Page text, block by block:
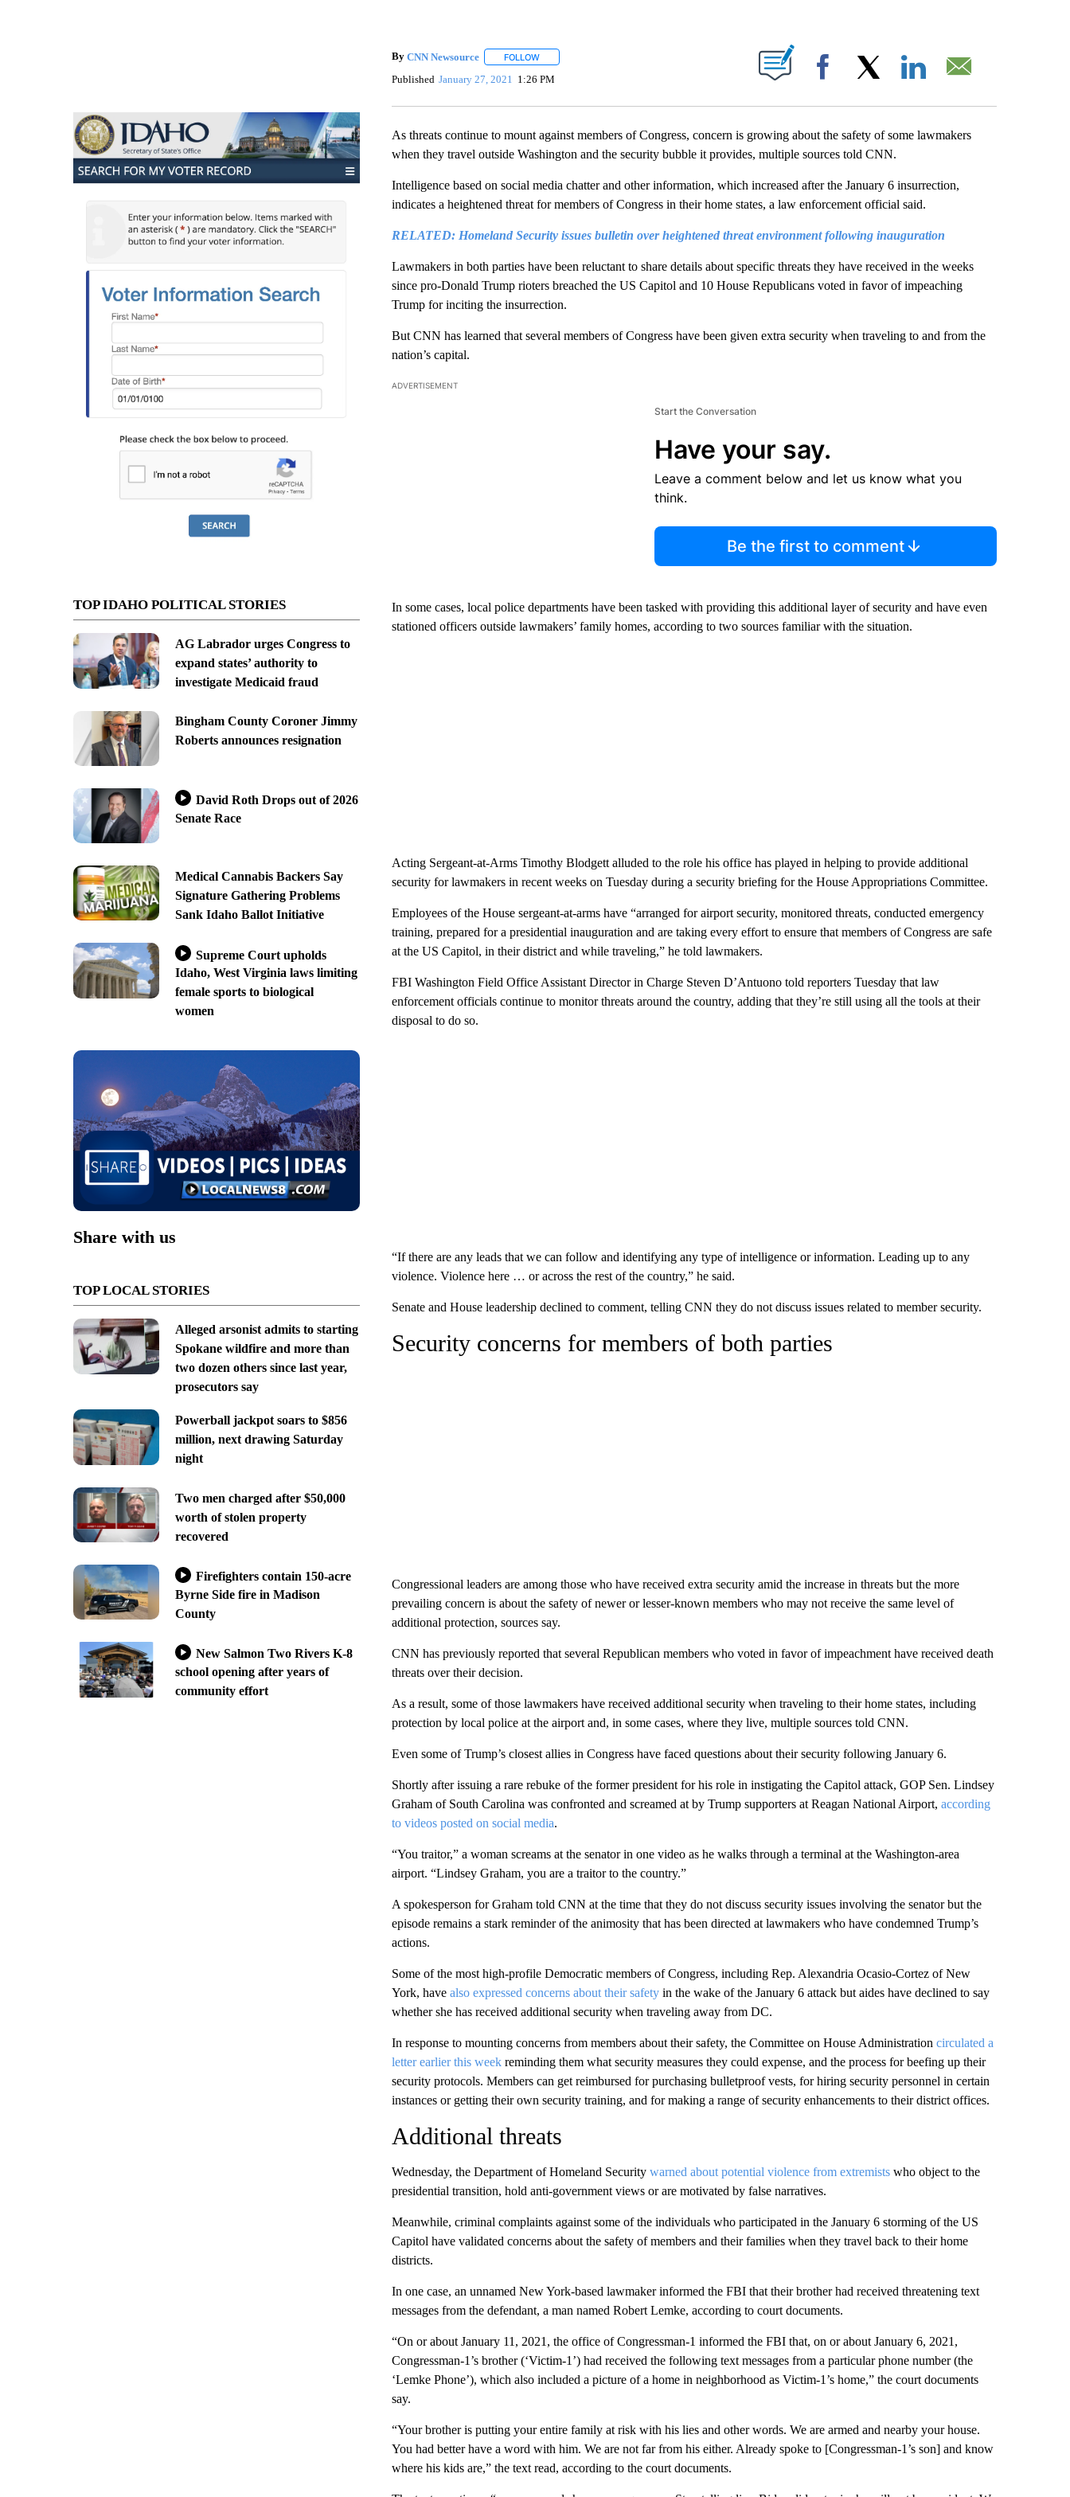
TOP IDAHO POLITICAL STORIES
AG Labrador urges Congress to
expand states’ authority to
investigate Medicaid fraud
Bingham County Coroner Jimmy
Roberts announces resignation
David Roth Drops out of 2026
Senate Race
Medical Cannabis Backers Say
Signature Gathering Problems
Sank Idaho Ballot Initiative
Supreme Court upholds
Idaho, West Virginia laws limiting
female sports to biological
women
Share with us
TOP LOCAL STORIES
Alleged arsonist admits to starting
Spokane wildfire and more than
two dozen others since last year,
prosecutors say
Powerball jackpot soars to $856
million, next drawing Saturday
night
Two men charged after $50,000
worth of stolen property
recovered
Firefighters contain 150-acre
Byrne Side fire in Madison
County
New Salmon Two Rivers K-8
school opening after years of
community effort
By CNN Newsource FOLLOWFOLLOW "" TO RECEIVE NOTIFICATIONS ABOUT NEW PAGES ON "".
Published January 27, 2021 1:26 PM Facebook
As threats continue to mount against members of Congress, concern is growing about the safety of some lawmakers
when they travel outside Washington and the security bubble it provides, multiple sources told CNN.
Intelligence based on social media chatter and other information, which increased after the January 6 insurrection,
indicates a heightened threat for members of Congress in their home states, a law enforcement official said.
RELATED: Homeland Security issues bulletin over heightened threat environment following inauguration
Lawmakers in both parties have been reluctant to share details about specific threats they have received in the weeks
since pro-Donald Trump rioters breached the US Capitol and 10 House Republicans voted in favor of impeaching
Trump for inciting the insurrection.
But CNN has learned that several members of Congress have been given extra security when traveling to and from the
nation’s capital.
ADVERTISEMENT
Start the Conversation
Have your say.
Leave a comment below and let us know what you
think.
Be the first to comment
In some cases, local police departments have been tasked with providing this additional layer of security and have even
stationed officers outside lawmakers’ family homes, according to two sources familiar with the situation.
Acting Sergeant-at-Arms Timothy Blodgett alluded to the role his office has played in helping to provide additional
security for lawmakers in recent weeks on Tuesday during a security briefing for the House Appropriations Committee.
Employees of the House sergeant-at-arms have “arranged for airport security, monitored threats, conducted emergency
training, prepared for a presidential inauguration and are taking every effort to ensure that members of Congress are safe
at the US Capitol, in their district and while traveling,” he told lawmakers.
FBI Washington Field Office Assistant Director in Charge Steven D’Antuono told reporters Tuesday that law
enforcement officials continue to monitor threats around the country, adding that they’re still using all the tools at their
disposal to do so.
“If there are any leads that we can follow and identifying any type of intelligence or information. Leading up to any
violence. Violence here … or across the rest of the country,” he said.
Senate and House leadership declined to comment, telling CNN they do not discuss issues related to member security.
Security concerns for members of both parties
Congressional leaders are among those who have received extra security amid the increase in threats but the more
prevailing concern is about the safety of newer or lesser-known members who may not receive the same level of
additional protection, sources say.
CNN has previously reported that several Republican members who voted in favor of impeachment have received death
threats over their decision.
As a result, some of those lawmakers have received additional security when traveling to their home states, including
protection by local police at the airport and, in some cases, where they live, multiple sources told CNN.
Even some of Trump’s closest allies in Congress have faced questions about their security following January 6.
Shortly after issuing a rare rebuke of the former president for his role in instigating the Capitol attack, GOP Sen. Lindsey
Graham of South Carolina was confronted and screamed at by Trump supporters at Reagan National Airport, according
to videos posted on social media.
“You traitor,” a woman screams at the senator in one video as he walks through a terminal at the Washington-area
airport. “Lindsey Graham,​ you are a traitor to the country.”
A spokesperson for Graham told CNN at the time that they do not discuss security issues involving the senator but the
episode remains a stark reminder of the animosity that has been directed at lawmakers who have condemned Trump’s
actions.
Some of the most high-profile Democratic members of Congress, including Rep. Alexandria Ocasio-Cortez of New
York, have also expressed concerns about their safetyin the wake of the January 6 attack but aides have declined to say
whether she has received additional security when traveling away from DC.
In response to mounting concerns from members about their safety, the Committee on House Administration circulated a
letter earlier this weekreminding them what security measures they could expense, and the process for beefing up their
security protocols. Members can get reimbursed for purchasing bulletproof vests, for hiring security personnel in certain
instances or getting their own security training, and for making a range of security enhancements to their district offices.
Additional threats
Wednesday, the Department of Homeland Security warned about potential violence from extremistswho object to the
presidential transition, hold anti-government views or are motivated by false narratives.
Meanwhile, criminal complaints against some of the individuals who participated in the January 6 storming of the US
Capitol have validated concerns about the safety of members and their families when they travel back to their home
districts.
In one case, an unnamed New York-based lawmaker informed the FBI that their brother had received threatening text
messages from the defendant, a man named Robert Lemke, according to court documents.
“On or about January 11, 2021, the office of Congressman-1 informed the FBI that, on or about January 6, 2021,
Congressman-1’s brother (‘Victim-1’) had received the following text messages from a particular phone number (the
‘Lemke Phone’), which also included a picture of a home in neighborhood as Victim-1’s home,” the court documents
say.
“Your brother is putting your entire family at risk with his lies and other words. We are armed and nearby your house.
You had better have a word with him. We are not far from his either. Already spoke to [Congressman-1’s son] and know
where his kids are,” the text read, according to the court documents.